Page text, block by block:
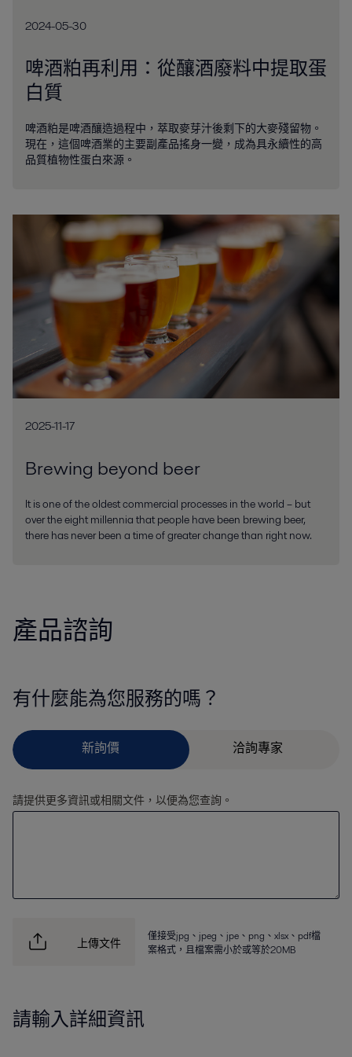
2024-05-30
啤酒粕再利用：從釀酒廢料中提取蛋
白質
啤酒粕是啤酒釀造過程中，萃取麥芽汁後剩下的大麥殘留物。
現在，這個啤酒業的主要副產品搖身一變，成為具永續性的高
品質植物性蛋白來源。
2025-11-17
Brewing beyond beer
It is one of the oldest commercial processes in the world – but
over the eight millennia that people have been brewing beer,
there has never been a time of greater change than right now.
產品諮詢
有什麼能為您服務的嗎？
請提供更多資訊或相關文件，以便為您查詢。
上傳文件
僅接受jpg、jpeg、jpe、png、xlsx、pdf檔
案格式，且檔案需小於或等於20MB
請輸入詳細資訊